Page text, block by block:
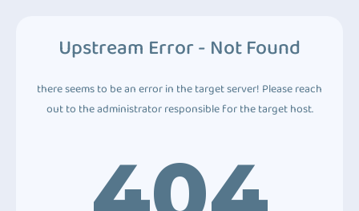
Upstream Error - Not Found
there seems to be an error in the target server! Please reach
out to the administrator responsible for the target host.